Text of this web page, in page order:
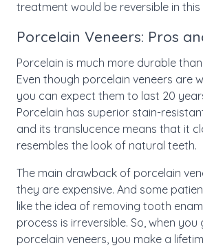
treatment would be reversible in this
Porcelain Veneers: Pros
Porcelain is much more durable
Even though porcelain veneers are
you can expect them to last 20
Porcelain has superior stain-
and its translucence means that it
resembles the look of natural teeth.
The main drawback of porcelain
they are expensive. And some
like the idea of removing tooth
process is irreversible. So, when you
porcelain veneers, you make a